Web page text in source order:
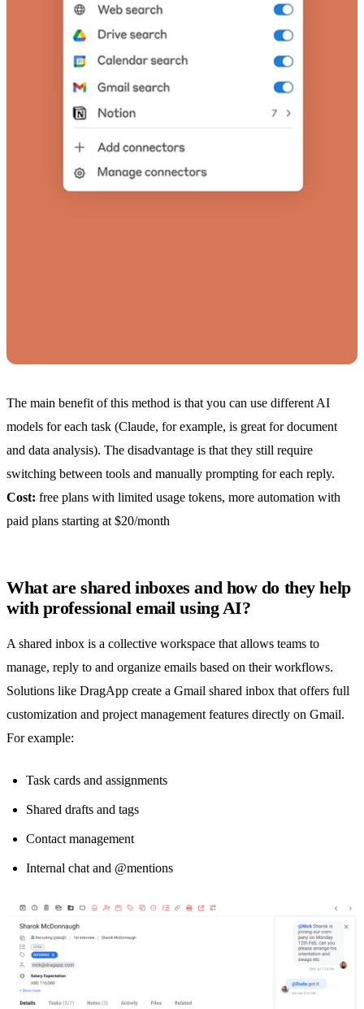
The main benefit of this method is that you can use different AI
models for each task (Claude, for example, is great for document
and data analysis). The disadvantage is that they still require
switching between tools and manually prompting for each reply.
Cost: free plans with limited usage tokens, more automation with
paid plans starting at $20/month
What are shared inboxes and how do they help
with professional email using AI?
A shared inbox is a collective workspace that allows teams to
manage, reply to and organize emails based on their workflows.
Solutions like DragApp create a Gmail shared inbox that offers full
customization and project management features directly on Gmail.
For example:
Task cards and assignments
Shared drafts and tags
Contact management
Internal chat and @mentions